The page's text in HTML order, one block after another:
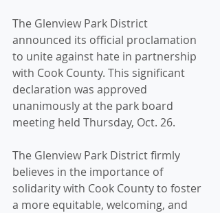
The Glenview Park District
announced its official proclamation
to unite against hate in partnership
with Cook County. This significant
declaration was approved
unanimously at the park board
meeting held Thursday, Oct. 26.
The Glenview Park District firmly
believes in the importance of
solidarity with Cook County to foster
a more equitable, welcoming, and